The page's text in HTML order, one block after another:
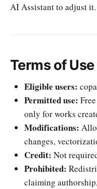
AI Assistant to adjust it.
Terms of
Eligible users:
Permitted use:
only for works
Modifications:
changes,
Credit: Not
Prohibited:
claiming